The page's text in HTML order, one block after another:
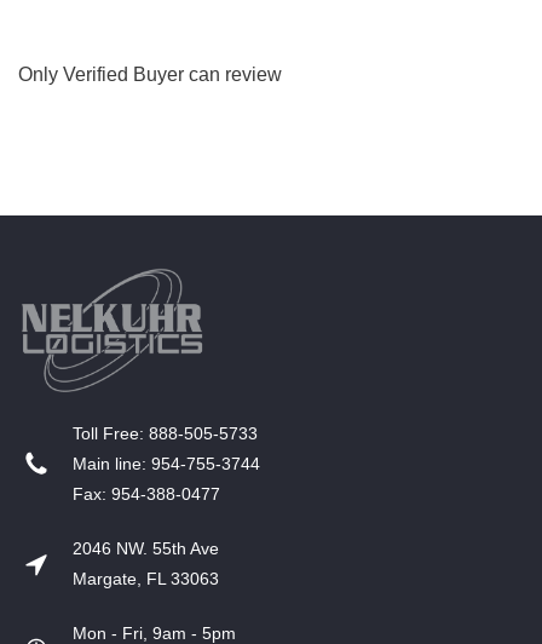
Only Verified Buyer can review
T​oll Free: 888-505-5733
​Main line: 954-755-3744
​Fax: 954-388-0477
2046 NW. 55th Ave
Margate, FL 33063
Mon - Fri, 9am - 5pm